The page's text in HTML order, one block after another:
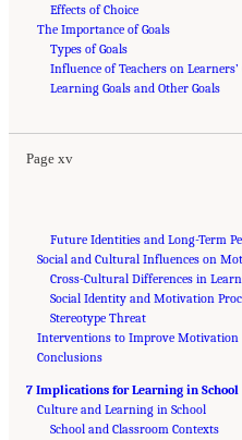
Effects of Choice
The Importance of Goals
Types of Goals
Influence of Teachers on Learners’
Learning Goals and Other Goals
Page xv
Suggested Citation: "Front Matter." National
Medicine. 2018. How People Learn II:
DC: The National Academies Press. doi:
Future Identities and Long-Term
Social and Cultural Influences on
Cross-Cultural Differences in
Social Identity and Motivation
Stereotype Threat
Interventions to Improve Motivation
Conclusions
7 Implications for Learning in School
Culture and Learning in School
School and Classroom Contexts